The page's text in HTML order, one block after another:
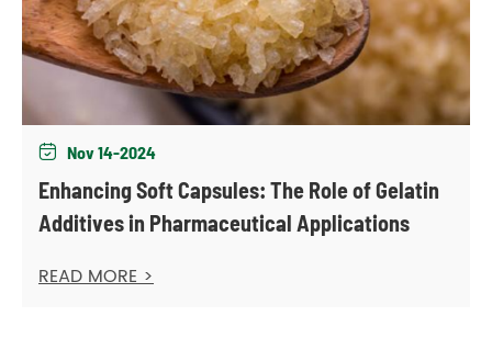
 Nov 14-2024
Enhancing Soft Capsules: The Role of Gelatin
Additives in Pharmaceutical Applications
READ MORE >